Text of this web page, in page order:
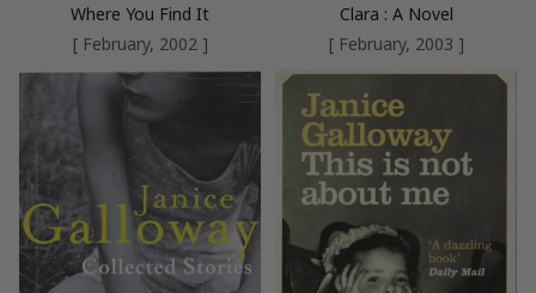
Where You Find It
[ February, 2002 ]
Clara : A Novel
[ February, 2003 ]